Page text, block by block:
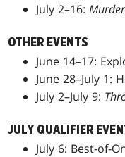
July 2–16:
OTHER EVENTS
June 14–17:
June 28–July 1:
July 2–July 9:
JULY QUALIFIER
July 6: Best-of-